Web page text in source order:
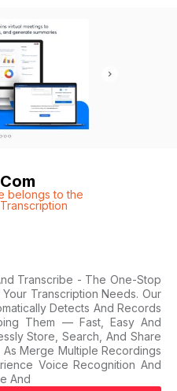
belongs to the
Transcription
Transcribe - The One-Stop
Transcription Needs. Our
Detects And Records
Them — Fast, Easy And
Store, Search, And Share
Merge Multiple Recordings
Voice Recognition And
And